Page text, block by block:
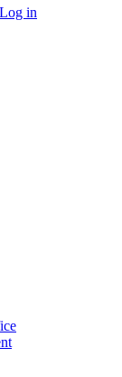
Log in